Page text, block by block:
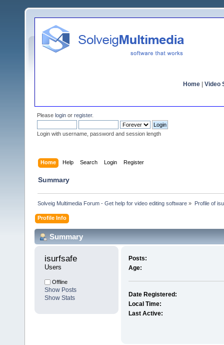
Home Video
Please login or register.
Login with username, password and session length
Home Help Search Login Register
Summary
Solveig Multimedia Forum - Get help for video editing software » Profile of
Profile Info
Summary
isurfsafe
Users
Offline
Show Posts
Show Stats
Posts:
Age:
Date Registered:
Local Time:
Last Active: